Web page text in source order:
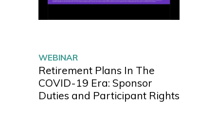
WEBINAR
Retirement Plans In The
COVID-19 Era: Sponsor
Duties and Participant Rights